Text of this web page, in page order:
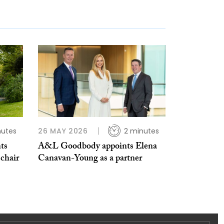
26 MAY 2026 2 minutes
A&L Goodbody appoints Elena
Canavan-Young as a partner